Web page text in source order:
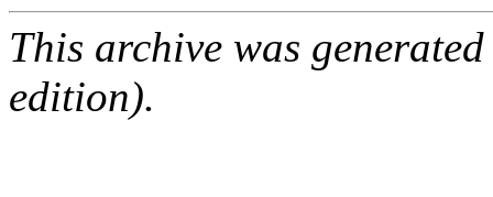
This archive was
edition).